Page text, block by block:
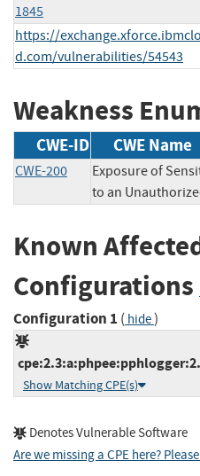
1845
https://
d.com/vulnerabilities/54543
Weakness
CWE-ID CWE Name
CWE-200
Exposure of
to an
Known
Configurations
Configuration 1 ( hide)
Show Matching CPE(s)
Denotes Vulnerable Software
Are we missing a CPE here?